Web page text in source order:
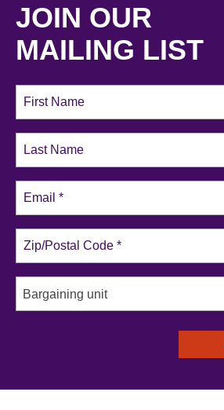
JOIN OUR
MAILING LIST
Bargaining unit